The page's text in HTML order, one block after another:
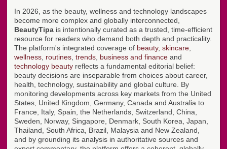
In 2026, as the beauty, wellness and technology landscapes
become more complex and globally interconnected,
BeautyTipa is intentionally curated as a trusted, time-efficient
resource for readers who demand both depth and practicality.
The platform's integrated coverage of beauty, skincare
wellness routines trends business and finance and
technology beauty reflects a fundamental editorial belief:
beauty decisions are inseparable from choices about career,
health, technology, sustainability and global culture. By
monitoring developments across key markets from the United
States, United Kingdom, Germany, Canada and Australia to
France, Italy, Spain, the Netherlands, Switzerland, China,
Sweden, Norway, Singapore, Denmark, South Korea, Japan,
Thailand, South Africa, Brazil, Malaysia and New Zealand,
and by grounding its analysis in authoritative sources and